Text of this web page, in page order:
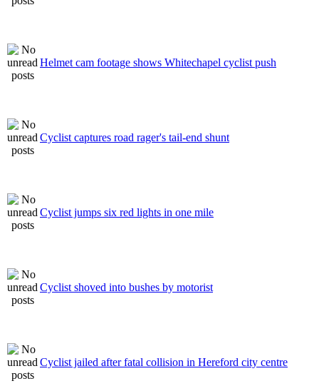
Helmet cam footage shows Whitechapel cyclist push
Cyclist captures road rager's tail-end shunt
Cyclist jumps six red lights in one mile
Cyclist shoved into bushes by motorist
Cyclist jailed after fatal collision in Hereford city centre